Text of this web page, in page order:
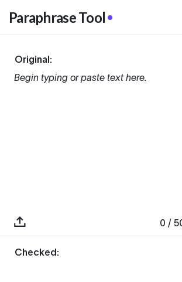
Paraphrase Tool
Original:
Begin typing or paste text here.
0 /
Checked: